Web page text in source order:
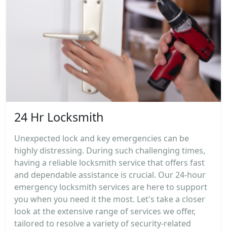
24 Hr Locksmith
Unexpected lock and key emergencies can be
highly distressing. During such challenging times,
having a reliable locksmith service that offers fast
and dependable assistance is crucial. Our 24-hour
emergency locksmith services are here to support
you when you need it the most. Let's take a closer
look at the extensive range of services we offer,
tailored to resolve a variety of security-related